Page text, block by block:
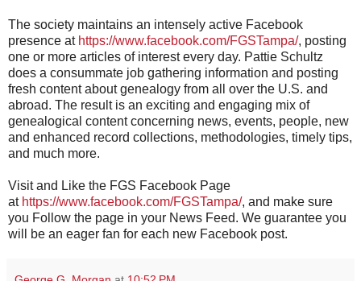
The society maintains an intensely active Facebook
presence at https://www.facebook.com/FGSTampa/, posting
one or more articles of interest every day. Pattie Schultz
does a consummate job gathering information and posting
fresh content about genealogy from all over the U.S. and
abroad. The result is an exciting and engaging mix of
genealogical content concerning news, events, people, new
and enhanced record collections, methodologies, timely tips,
and much more.
Visit and Like the FGS Facebook Page
at https://www.facebook.com/FGSTampa/, and make sure
you Follow the page in your News Feed. We guarantee you
will be an eager fan for each new Facebook post.